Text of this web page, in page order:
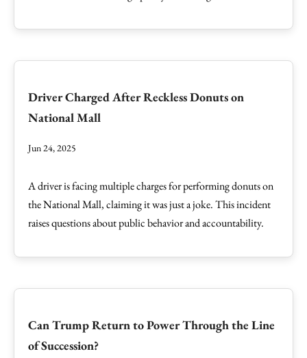
Driver Charged After Reckless Donuts on
National Mall
Jun 24, 2025
A driver is facing multiple charges for performing donuts on
the National Mall, claiming it was just a joke. This incident
raises questions about public behavior and accountability.
Can Trump Return to Power Through the Line
of Succession?